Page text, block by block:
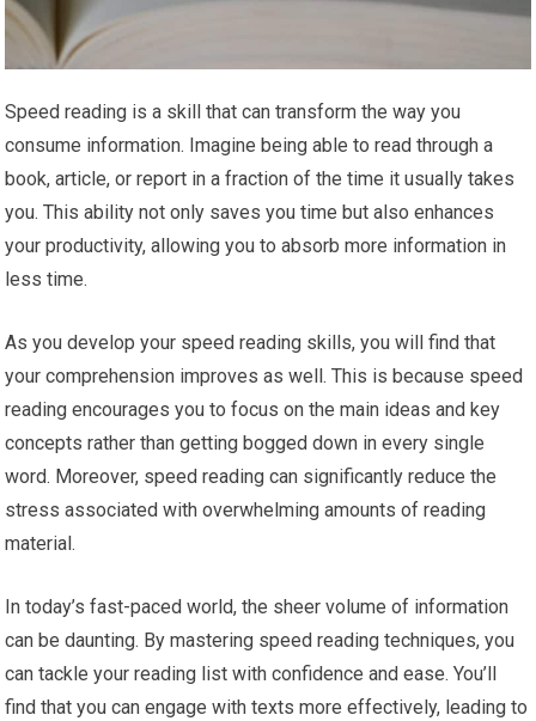
Speed reading is a skill that can transform the way you
consume information. Imagine being able to read through a
book, article, or report in a fraction of the time it usually takes
you. This ability not only saves you time but also enhances
your productivity, allowing you to absorb more information in
less time.
As you develop your speed reading skills, you will find that
your comprehension improves as well. This is because speed
reading encourages you to focus on the main ideas and key
concepts rather than getting bogged down in every single
word. Moreover, speed reading can significantly reduce the
stress associated with overwhelming amounts of reading
material.
In today’s fast-paced world, the sheer volume of information
can be daunting. By mastering speed reading techniques, you
can tackle your reading list with confidence and ease. You’ll
find that you can engage with texts more effectively, leading to